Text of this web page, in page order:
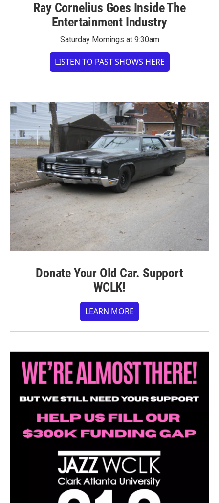
Ray Cornelius Goes Inside The
Entertainment Industry
Saturday Mornings at 9:30am
LISTEN TO PAST SHOWS HERE
Donate Your Old Car. Support
WCLK!
LEARN MORE